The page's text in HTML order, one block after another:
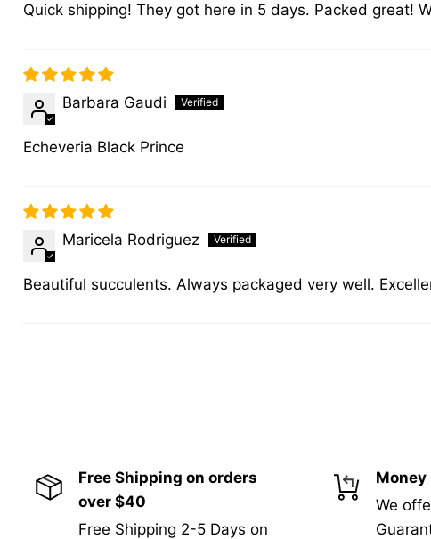
Quick shipping! They got here in 5 days. Packed great!
Barbara Gaudi
Echeveria Black Prince
Maricela Rodriguez
Beautiful succulents. Always packaged very well.
Free Shipping on orders
over $40
Free Shipping 2-5 Days on
Money
We